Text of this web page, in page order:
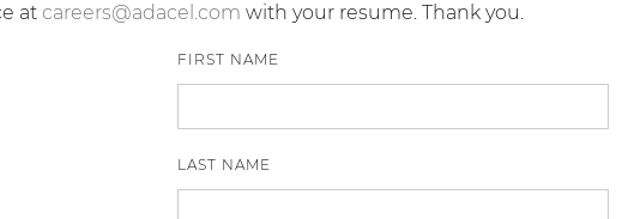
atcareers@adacel.com with your resume. Thank you.
FIRST NAME
LAST NAME